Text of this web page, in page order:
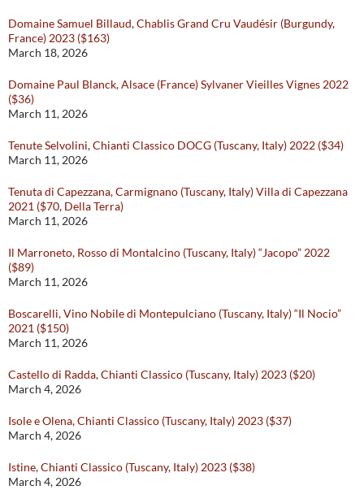
Domaine Samuel Billaud, Chablis Grand Cru Vaudésir (Burgundy,
France) 2023 ($163)
March 18, 2026
Domaine Paul Blanck, Alsace (France) Sylvaner Vieilles Vignes 2022
($36)
March 11, 2026
Tenute Selvolini, Chianti Classico DOCG (Tuscany, Italy) 2022 ($34)
March 11, 2026
Tenuta di Capezzana, Carmignano (Tuscany, Italy) Villa di Capezzana
2021 ($70, Della Terra)
March 11, 2026
Il Marroneto, Rosso di Montalcino (Tuscany, Italy) “Jacopo” 2022
($89)
March 11, 2026
Boscarelli, Vino Nobile di Montepulciano (Tuscany, Italy) “Il Nocio”
2021 ($150)
March 11, 2026
Castello di Radda, Chianti Classico (Tuscany, Italy) 2023 ($20)
March 4, 2026
Isole e Olena, Chianti Classico (Tuscany, Italy) 2023 ($37)
March 4, 2026
Istine, Chianti Classico (Tuscany, Italy) 2023 ($38)
March 4, 2026